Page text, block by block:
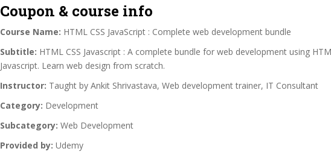
Coupon & course info
Course Name: HTML CSS JavaScript : Complete web development bundle
Subtitle: HTML CSS Javascript : A complete bundle for web development using
Javascript. Learn web design from scratch.
Instructor: Taught by Ankit Shrivastava, Web development trainer, IT Consultant
Category: Development
Subcategory: Web Development
Provided by: Udemy